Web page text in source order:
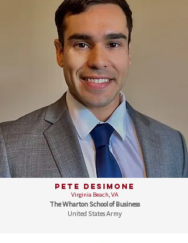
Pete DeSimone
Virginia Beach, VA
The Wharton School of Business
United States Army